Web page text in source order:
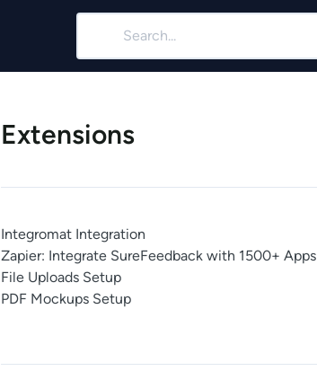
Extensions
Integromat Integration
Zapier: Integrate SureFeedback with 1500+ Apps
File Uploads Setup
PDF Mockups Setup